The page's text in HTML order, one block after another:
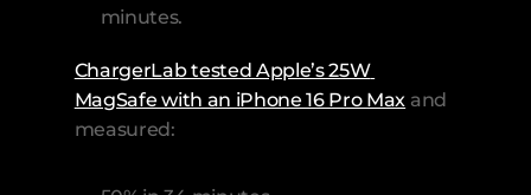
minutes.
ChargerLab tested Apple’s 25W
MagSafe with an iPhone 16 Pro Max and
measured: